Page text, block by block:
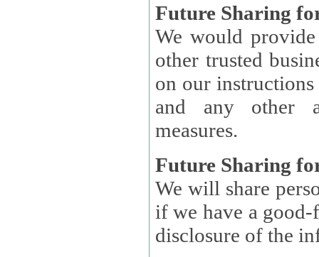
Future Sharing
We would provide
other trusted
on our instructions and
and any other
measures.
Future Sharing
We will share
if we have a good-faith belief that access, use, preservation, or